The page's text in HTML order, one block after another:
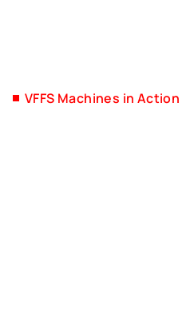
VFFS Machines in Action